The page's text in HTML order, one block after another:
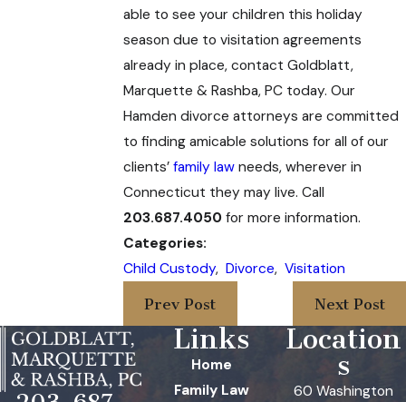
able to see your children this holiday
season due to visitation agreements
already in place, contact Goldblatt,
Marquette & Rashba, PC today. Our
Hamden divorce attorneys are committed
to finding amicable solutions for all of our
clients’ family lawneeds, wherever in
Connecticut they may live. Call
203.687.4050for more information.
Categories:
Child Custody, Divorce, Visitation
Prev Post
Next Post
Links
Home
Family Law
Location
s
60 Washington